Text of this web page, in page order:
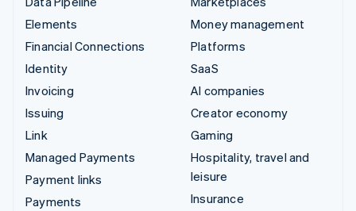
Elements
Financial Connections
Identity
Invoicing
Issuing
Link
Managed Payments
Payment links
Payments
Money management
Platforms
SaaS
AI companies
Creator economy
Gaming
Hospitality, travel and
leisure
Insurance